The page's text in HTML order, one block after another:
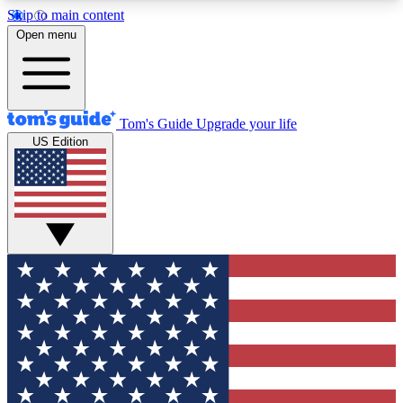
Skip to main content
12
MEMBER FEATURES
Exclusive Newsletters
Tech news direct to your inbox
GET CLUB ACCESS QUICK
For the fastest way to join Tom's Guide Club enter
your email below. We'll send you a confirmation
and sign you up to our newsletter to keep you
updated on all the latest news.
Open menu
Tom's Guide Upgrade your life
US Edition